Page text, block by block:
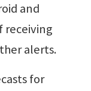
and
receiving
alerts.
for